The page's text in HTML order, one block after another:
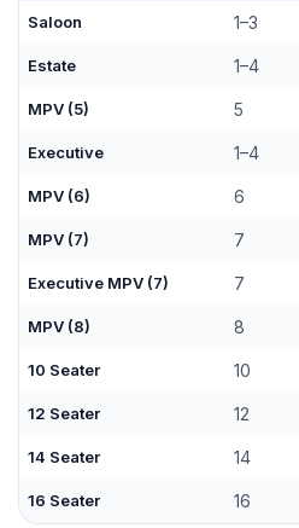
Saloon 1–3
Estate 1–4
MPV (5) 5
Executive 1–4
MPV (6) 6
MPV (7) 7
Executive MPV (7) 7
MPV (8) 8
10 Seater 10
12 Seater 12
14 Seater 14
16 Seater 16